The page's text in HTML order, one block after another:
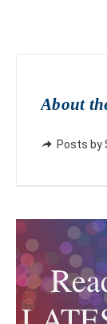
About
Posts by